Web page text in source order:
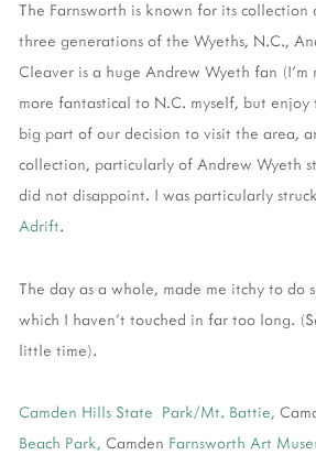
The Farnsworth is known for its
three generations of the Wyeths, N.C.,
Cleaver is a huge Andrew Wyeth fan (I'm
more fantastical to N.C. myself, but enjoy
big part of our decision to visit the area,
collection, particularly of Andrew Wyeth
did not disappoint. I was particularly
Adrift.
The day as a whole, made me itchy to do
which I haven't touched in far too long.
little time).
Camden Hills State Park/Mt. Battie,
Beach Park, Camden Farnsworth Art